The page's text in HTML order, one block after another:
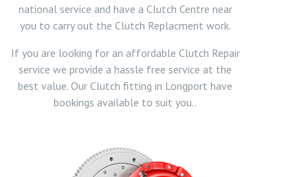
national service and have a Clutch Centre near
you to carry out the Clutch Replacment work.
If you are looking for an affordable Clutch Repair
service we provide a hassle free service at the
best value. Our Clutch fitting in Longport have
bookings available to suit you..